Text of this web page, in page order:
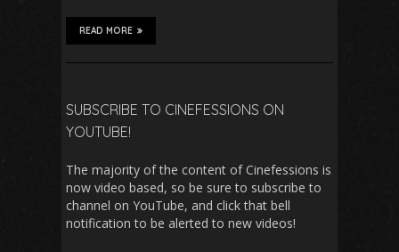
READ MORE
SUBSCRIBE TO CINEFESSIONS ON
YOUTUBE!
The majority of the content of Cinefessions is
now video based, so be sure to subscribe to
channel on YouTube, and click that bell
notification to be alerted to new videos!